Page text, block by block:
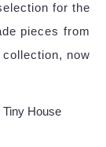
for the
pieces from
now